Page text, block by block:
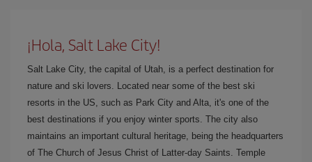
¡Hola, Salt Lake City!
Salt Lake City, the capital of Utah, is a perfect destination for
nature and ski lovers. Located near some of the best ski
resorts in the US, such as Park City and Alta, it's one of the
best destinations if you enjoy winter sports. The city also
maintains an important cultural heritage, being the headquarters
of The Church of Jesus Christ of Latter-day Saints. Temple